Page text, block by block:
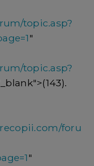
topic.asp?
"
topic.asp?
foru
"